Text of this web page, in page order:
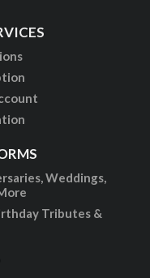
Weddings,
Tributes &